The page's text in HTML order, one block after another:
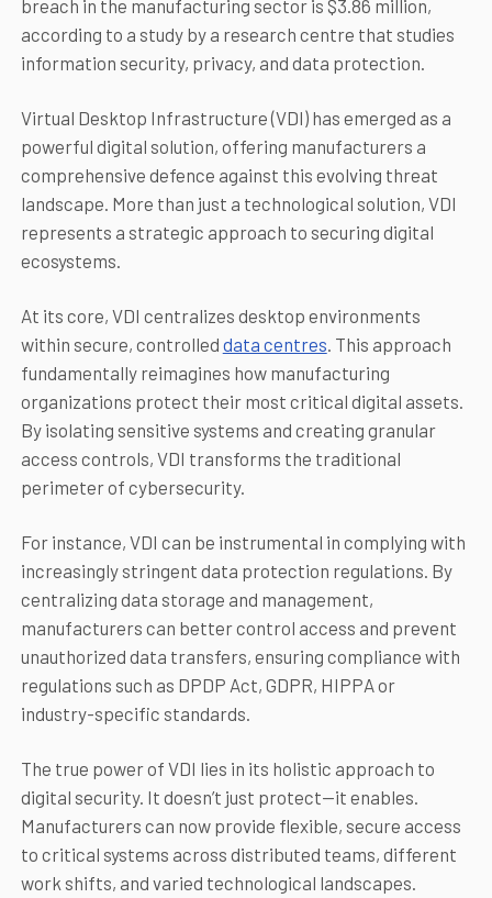
breach in the manufacturing sector is $3.86 million,
according to a study by a research centre that studies
information security, privacy, and data protection.
Virtual Desktop Infrastructure (VDI) has emerged as a
powerful digital solution, offering manufacturers a
comprehensive defence against this evolving threat
landscape. More than just a technological solution, VDI
represents a strategic approach to securing digital
ecosystems.
At its core, VDI centralizes desktop environments
within secure, controlled data centres . This approach
fundamentally reimagines how manufacturing
organizations protect their most critical digital assets.
By isolating sensitive systems and creating granular
access controls, VDI transforms the traditional
perimeter of cybersecurity.
For instance, VDI can be instrumental in complying with
increasingly stringent data protection regulations. By
centralizing data storage and management,
manufacturers can better control access and prevent
unauthorized data transfers, ensuring compliance with
regulations such as DPDP Act, GDPR, HIPPA or
industry-specific standards.
The true power of VDI lies in its holistic approach to
digital security. It doesn’t just protect—it enables.
Manufacturers can now provide flexible, secure access
to critical systems across distributed teams, different
work shifts, and varied technological landscapes.